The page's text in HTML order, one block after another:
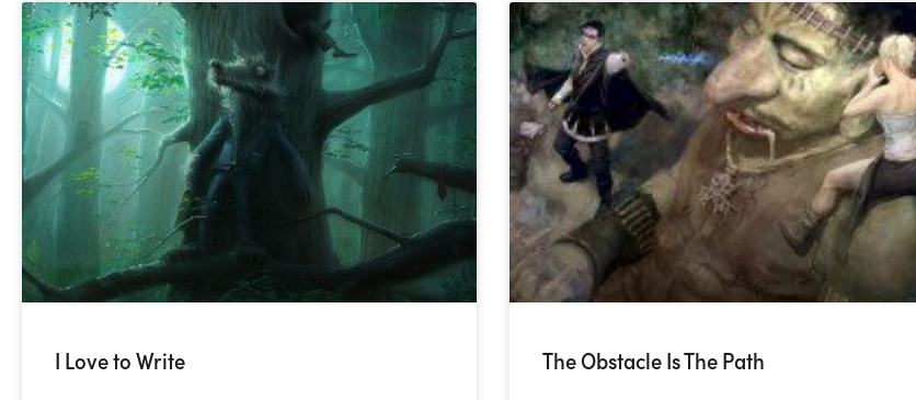
I Love to Write The Obstacle Is The Path